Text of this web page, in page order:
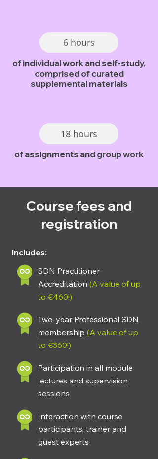
6 hours
of individual work and self-study,
comprised of curated
supplemental materials
18 hours
of assignments and group work
Course fees and
registration
Includes:
SDN Practitioner
Accreditation (A value of up
to €460!)
Two-year Professional SDN
membership (A value of up
to €360!)
Participation in all module
lectures and supervision
sessions
Interaction with course
participants, trainer and
guest experts